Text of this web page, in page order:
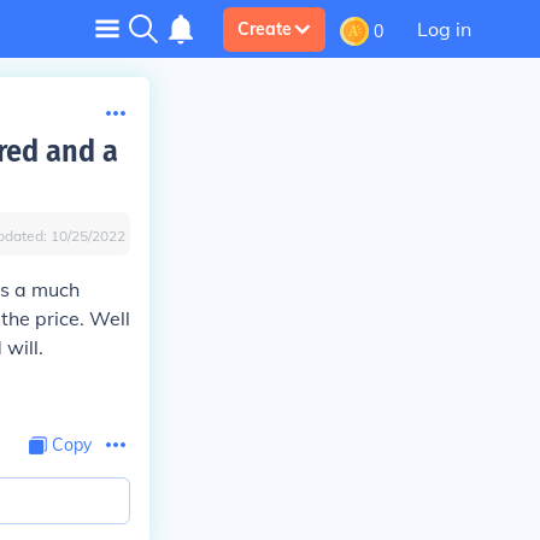
Create 0 Log in
and a
10/25/2022
a much
price. Well
will.
Copy